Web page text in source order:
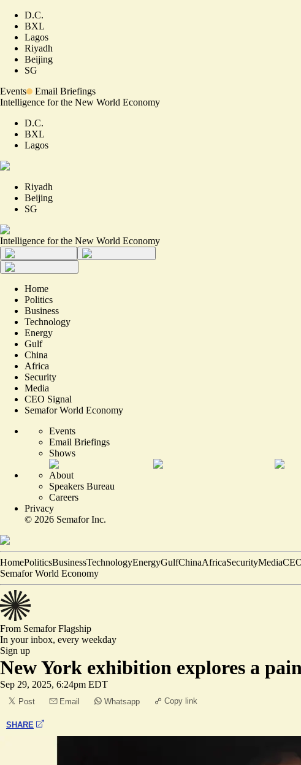
D.C.
BXL
Lagos
Riyadh
Beijing
SG
Events
Email Briefings
Intelligence for the New World Economy
D.C.
BXL
Lagos
Riyadh
Beijing
SG
Intelligence for the New World Economy
Home
Politics
Business
Technology
Energy
Gulf
China
Africa
Security
Media
CEO Signal
Semafor World Economy
Events
Email Briefings
Shows
About
Speakers Bureau
Careers
Privacy
© 2026 Semafor Inc.
HomePoliticsBusinessTechnologyEnergyGulfChinaAfricaSecurityMedia
Semafor World Economy
From SemaforFlagship
In your inbox, every weekday
Sign up
New York exhibition explores a
Sep 29, 2025, 6:24pm EDT
Post Email Whatsapp Copy link
SHARE